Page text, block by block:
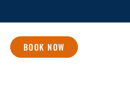
BOOK NOW